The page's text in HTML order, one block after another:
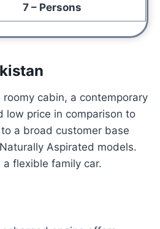
7 – Persons
cabin, a contemporary
low price in comparison to
a broad customer base
Aspirated models.
flexible family car.